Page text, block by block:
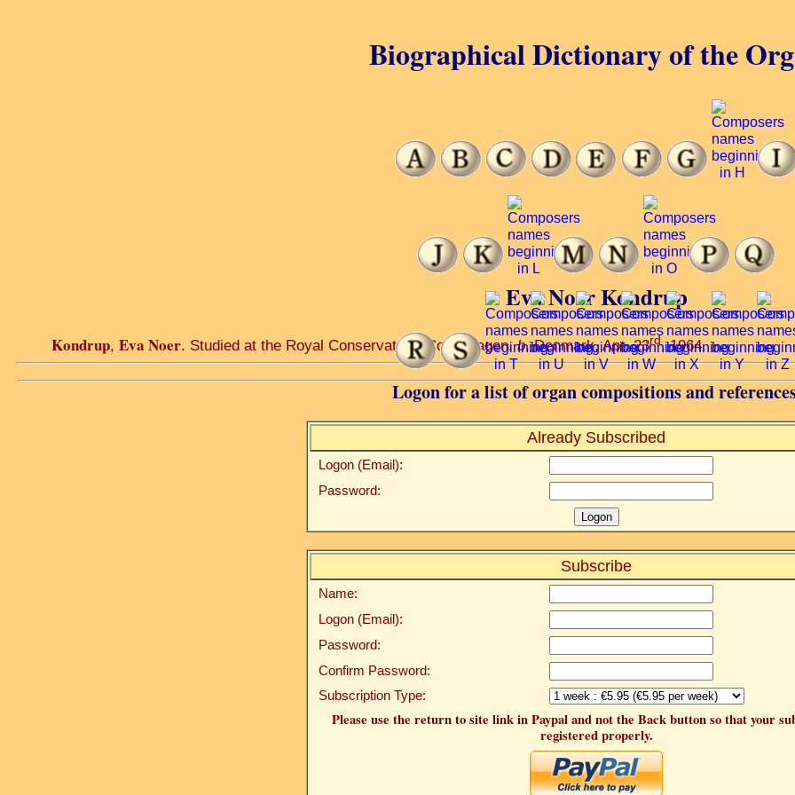
Eva Noer Kondrup
Kondrup, Eva Noer. Studied at the Royal Conservatory, Copenhagen.b. Denmark, Apr. 23rd, 1964.
Logon for a list of organ compositions and
Already Subscribed
Logon (Email):
Password:
Subscribe
Name:
Logon (Email):
Password:
Confirm Password:
Subscription Type:
Please use the return to site link in Paypal and not the Back button so that your
registered properly.
Biographical Dictionary of the